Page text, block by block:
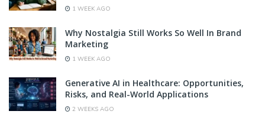
1 WEEK AGO
Why Nostalgia Still Works So Well In Brand
Marketing
1 WEEK AGO
Generative AI in Healthcare: Opportunities,
Risks, and Real-World Applications
2 WEEKS AGO